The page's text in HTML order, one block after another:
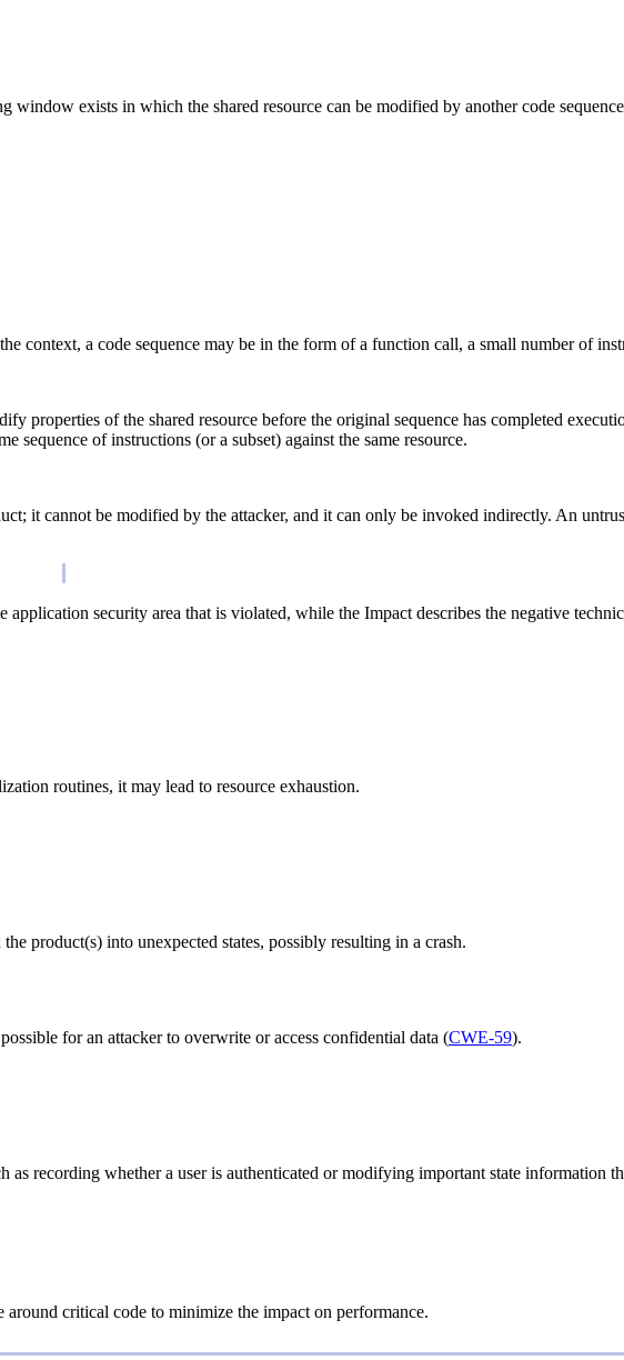
window exists in which the shared resource can be modified by another code sequence
a code sequence may be in the form of a function call, a small number of
properties of the shared resource before the original sequence has completed
sequence of instructions (or a subset) against the same resource.
it cannot be modified by the attacker, and it can only be invoked indirectly. An
security area that is violated, while the Impact describes the negative
routines, it may lead to resource exhaustion.
product(s) into unexpected states, possibly resulting in a crash.
for an attacker to overwrite or access confidential data (CWE-59).
recording whether a user is authenticated or modifying important state information
critical code to minimize the impact on performance.